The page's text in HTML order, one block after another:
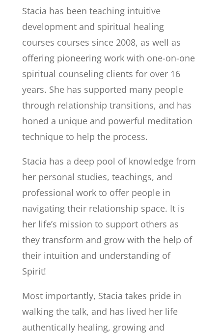
Stacia has been teaching intuitive
development and spiritual healing
courses courses since 2008, as well as
offering pioneering work with one-on-one
spiritual counseling clients for over 16
years. She has supported many people
through relationship transitions, and has
honed a unique and powerful meditation
technique to help the process.
Stacia has a deep pool of knowledge from
her personal studies, teachings, and
professional work to offer people in
navigating their relationship space. It is
her life’s mission to support others as
they transform and grow with the help of
their intuition and understanding of
Spirit!
Most importantly, Stacia takes pride in
walking the talk, and has lived her life
authentically healing, growing and